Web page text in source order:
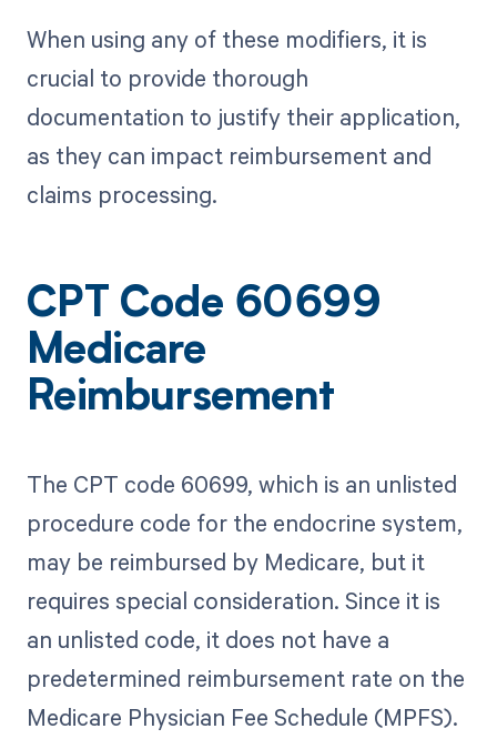
When using any of these modifiers, it is
crucial to provide thorough
documentation to justify their application,
as they can impact reimbursement and
claims processing.
CPT Code 60699
Medicare
Reimbursement
The CPT code 60699, which is an unlisted
procedure code for the endocrine system,
may be reimbursed by Medicare, but it
requires special consideration. Since it is
an unlisted code, it does not have a
predetermined reimbursement rate on the
Medicare Physician Fee Schedule (MPFS).